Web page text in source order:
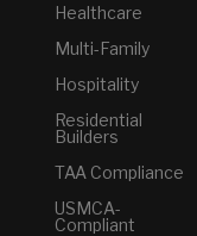
Healthcare
Multi-Family
Hospitality
Residential
Builders
TAA Compliance
USMCA-
Compliant